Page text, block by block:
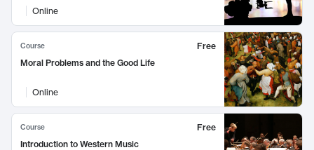
Online
Course
Free
Moral Problems and the Good Life
Online
Course
Free
Introduction to Western Music